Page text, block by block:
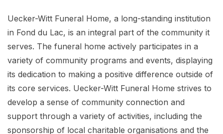
Uecker-Witt Funeral Home, a long-standing institution
in Fond du Lac, is an integral part of the community it
serves. The funeral home actively participates in a
variety of community programs and events, displaying
its dedication to making a positive difference outside of
its core services. Uecker-Witt Funeral Home strives to
develop a sense of community connection and
support through a variety of activities, including the
sponsorship of local charitable organisations and the